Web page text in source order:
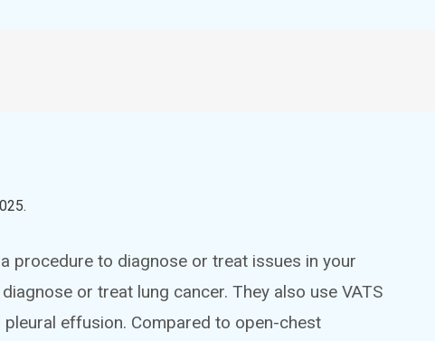
.
procedure to diagnose or treat issues in your
or treat lung cancer. They also use VATS
effusion. Compared to open-chest